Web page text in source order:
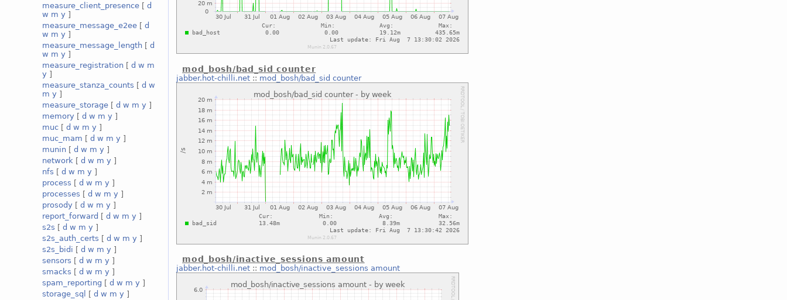
measure_client_presence [d
w m y ]
measure_message_e2ee [d
w m y ]
measure_message_length [d
w m y ]
measure_registration [d w m
y ]
measure_stanza_counts [d w
m y ]
measure_storage [d w m y ]
memory [d w m y ]
muc [d w m y ]
muc_mam [d w m y ]
munin [d w m y ]
network [d w m y ]
nfs [d w m y ]
process [d w m y ]
processes [d w m y ]
prosody [d w m y ]
report_forward [d w m y ]
s2s [d w m y ]
s2s_auth_certs [d w m y ]
s2s_bidi [d w m y ]
sensors [d w m y ]
smacks [d w m y ]
spam_reporting [d w m y ]
storage_sql
[d w m y ]
mod_bosh/bad_sid counter
jabber.hot-chilli.net :: mod_bosh/bad_sid counter
mod_bosh/inactive_sessions amount
jabber.hot-chilli.net :: mod_bosh/inactive_sessions amount